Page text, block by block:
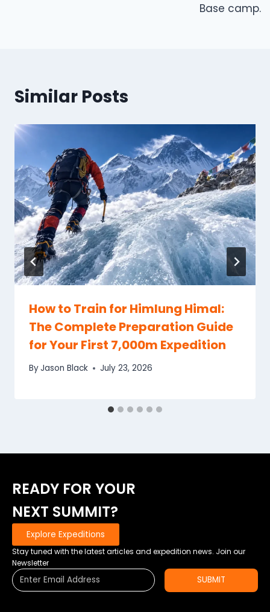
Base camp.
Similar Posts
How to Train for Himlung Himal:
The Complete Preparation Guide
for Your First 7,000m Expedition
ByJason Black July 23, 2026
READY FOR YOUR
NEXT SUMMIT?
Explore Expeditions
Stay tuned with the latest articles and expedition news. Join our
Newsletter
SUBMIT